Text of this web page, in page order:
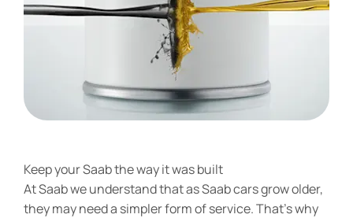
Keep your Saab the way it was built
At Saab we understand that as Saab cars grow older,
they may need a simpler form of service. That’s why